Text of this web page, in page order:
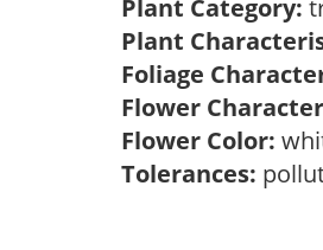
Plant Category:
Plant
Foliage
Flower
Flower Color:
Tolerances: